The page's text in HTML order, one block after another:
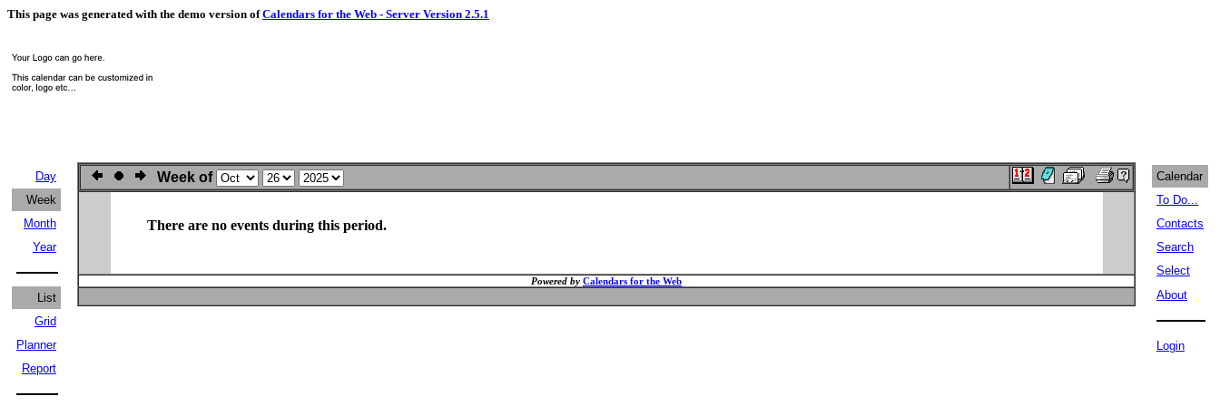
This page was generated with the demo version ofCalendars for the Web - Server Version 2.5.1
Day
Week
Month
Year
List
Grid
Planner
Report
Week of
There are no events during this period.
Powered by Calendars for the Web
Calendar
To Do...
Contacts
Search
Select
About
Login